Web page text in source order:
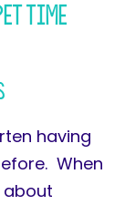
Time
having
When
about